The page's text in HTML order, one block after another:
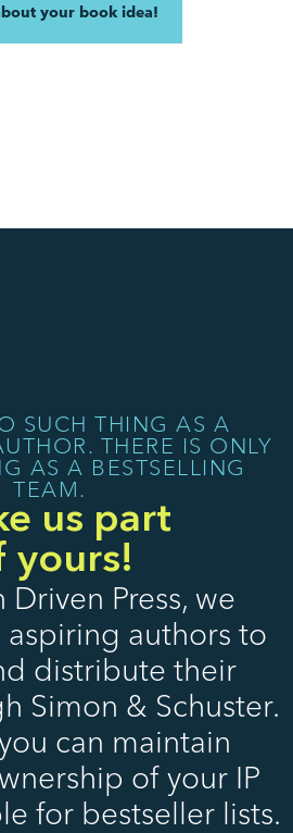
your book idea!
SUCH THING AS A
THERE IS ONLY
AS A BESTSELLING
TEAM.
us part
yours!
Press, we
authors to
distribute their
Simon & Schuster.
can maintain
of your IP
for bestseller lists.